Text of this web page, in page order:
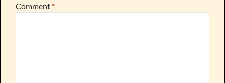
Comment *